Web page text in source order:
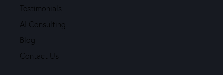
Testimonials
AI Consulting
Blog
Contact Us